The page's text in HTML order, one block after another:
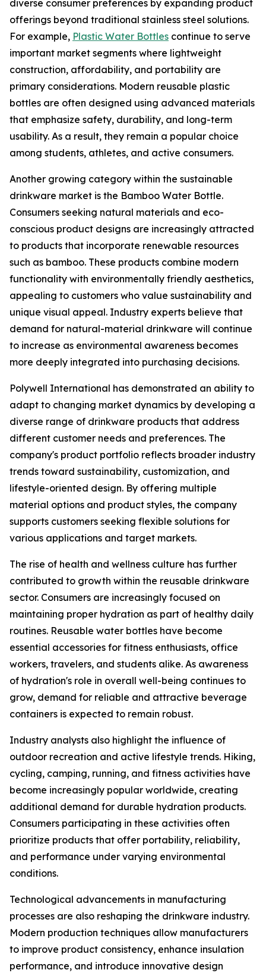
diverse consumer preferences by expanding product
offerings beyond traditional stainless steel solutions.
For example, Plastic Water Bottles continue to serve
important market segments where lightweight
construction, affordability, and portability are
primary considerations. Modern reusable plastic
bottles are often designed using advanced materials
that emphasize safety, durability, and long-term
usability. As a result, they remain a popular choice
among students, athletes, and active consumers.
Another growing category within the sustainable
drinkware market is the Bamboo Water Bottle.
Consumers seeking natural materials and eco-
conscious product designs are increasingly attracted
to products that incorporate renewable resources
such as bamboo. These products combine modern
functionality with environmentally friendly aesthetics,
appealing to customers who value sustainability and
unique visual appeal. Industry experts believe that
demand for natural-material drinkware will continue
to increase as environmental awareness becomes
more deeply integrated into purchasing decisions.
Polywell International has demonstrated an ability to
adapt to changing market dynamics by developing a
diverse range of drinkware products that address
different customer needs and preferences. The
company's product portfolio reflects broader industry
trends toward sustainability, customization, and
lifestyle-oriented design. By offering multiple
material options and product styles, the company
supports customers seeking flexible solutions for
various applications and target markets.
The rise of health and wellness culture has further
contributed to growth within the reusable drinkware
sector. Consumers are increasingly focused on
maintaining proper hydration as part of healthy daily
routines. Reusable water bottles have become
essential accessories for fitness enthusiasts, office
workers, travelers, and students alike. As awareness
of hydration's role in overall well-being continues to
grow, demand for reliable and attractive beverage
containers is expected to remain robust.
Industry analysts also highlight the influence of
outdoor recreation and active lifestyle trends. Hiking,
cycling, camping, running, and fitness activities have
become increasingly popular worldwide, creating
additional demand for durable hydration products.
Consumers participating in these activities often
prioritize products that offer portability, reliability,
and performance under varying environmental
conditions.
Technological advancements in manufacturing
processes are also reshaping the drinkware industry.
Modern production techniques allow manufacturers
to improve product consistency, enhance insulation
performance, and introduce innovative design